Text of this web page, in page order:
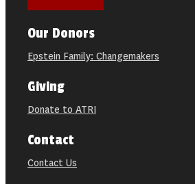
Our Donors
Epstein Family: Changemakers
Giving
Donate to ATRI
Contact
Contact Us